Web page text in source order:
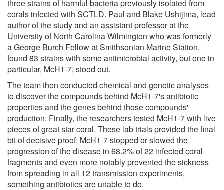
three strains of harmful bacteria previously isolated from
corals infected with SCTLD. Paul and Blake Ushijima, lead
author of the study and an assistant professor at the
University of North Carolina Wilmington who was formerly
a George Burch Fellow at Smithsonian Marine Station,
found 83 strains with some antimicrobial activity, but one in
particular, McH1-7, stood out.
The team then conducted chemical and genetic analyses
to discover the compounds behind McH1-7's antibiotic
properties and the genes behind those compounds'
production. Finally, the researchers tested McH1-7 with live
pieces of great star coral. These lab trials provided the final
bit of decisive proof: McH1-7 stopped or slowed the
progression of the disease in 68.2% of 22 infected coral
fragments and even more notably prevented the sickness
from spreading in all 12 transmission experiments,
something antibiotics are unable to do.